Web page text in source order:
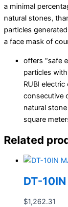
a minimal
natural stones,
particles
a face mask of
offers “safe
particles
RUBI
consecutive
natural
square
Related
DT-
$1,262.31